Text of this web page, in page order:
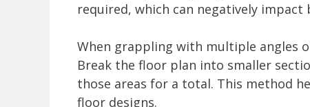
required, which can negatively impact
When grappling with multiple angles
Break the floor plan into smaller
those areas for a total. This method
floor designs.